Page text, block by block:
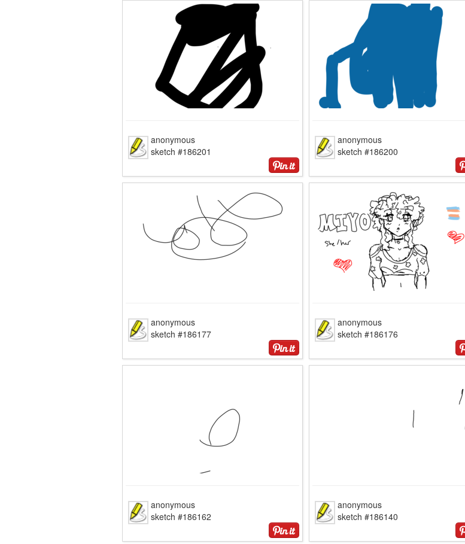
anonymous
sketch #186201
anonymous
sketch #186200
anonymous
sketch #186177
anonymous
sketch #186176
anonymous
sketch #186162
anonymous
sketch #186140